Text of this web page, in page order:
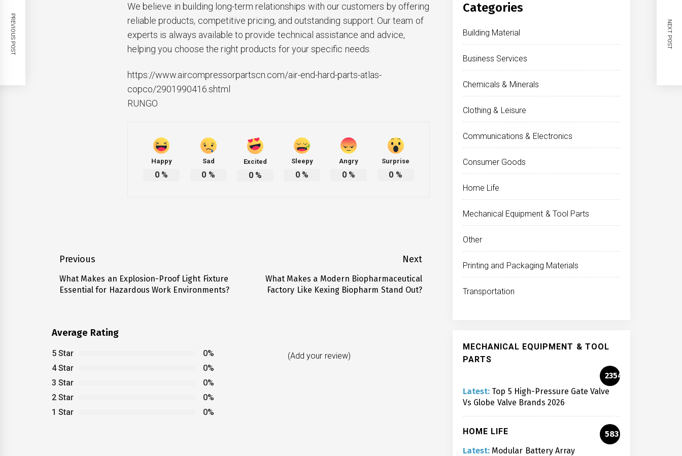
We believe in building long-term relationships with our customers by offering
reliable products, competitive pricing, and outstanding support. Our team of
experts is always available to provide technical assistance and advice,
helping you choose the right products for your specific needs.
https://www.aircompressorpartscn.com/air-end-hard-parts-atlas-
copco/2901990416.shtml
RUNGO
Happy
0 %
Sad
0 %
Excited
0%
Sleepy
0%
Angry
0 %
Surprise
0 %
Post
navigation
Previous
Previous
post:
What Makes an Explosion-Proof Light Fixture
Essential for Hazardous Work Environments?
Next
Next
post:
What Makes a Modern Biopharmaceutical
Factory Like Kexing Biopharm Stand Out?
PREVIOUS POST NEXT POST
Average Rating
5 Star
0%
4 Star
0%
3 Star
0%
2 Star
0%
1 Star
0%
(Add your review)
Categories
Building Material
Business Services
Chemicals & Minerals
Clothing & Leisure
Communications & Electronics
Consumer Goods
Home Life
Mechanical Equipment & Tool Parts
Other
Printing and Packaging Materials
Transportation
MECHANICAL EQUIPMENT & TOOL
PARTS
2354
Latest: Top 5 High-Pressure Gate Valve
Vs Globe Valve Brands 2026
HOME LIFE
583
Latest: Modular Battery Array